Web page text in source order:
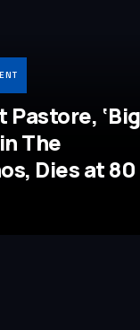
Pastore, ‘Big
The
Dies at 80